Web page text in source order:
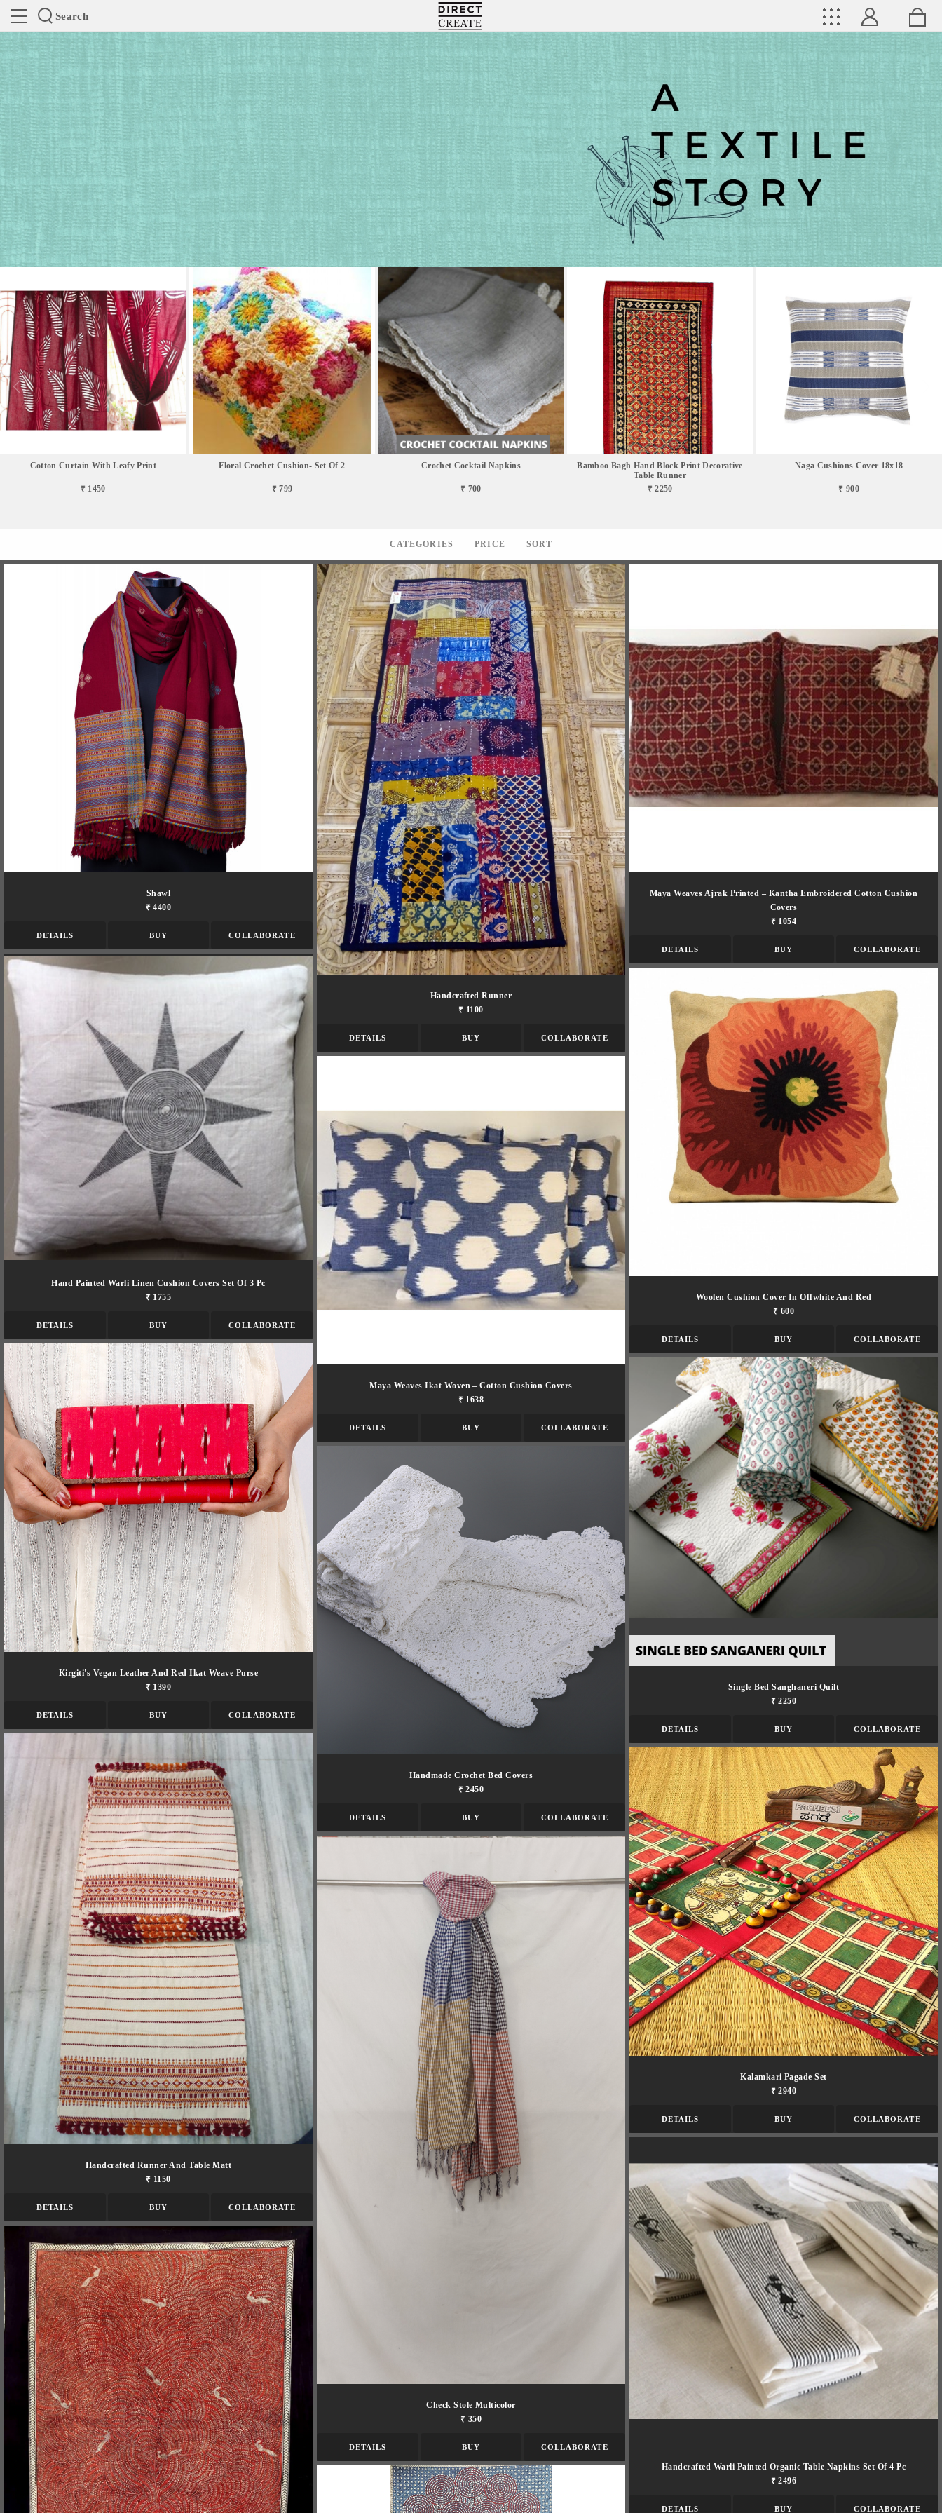
Search
Directcreate
Cotton Curtain With Leafy Print
₹ 1450
Floral Crochet Cushion- Set Of 2
₹ 799
Crochet Cocktail Napkins
₹ 700
Bamboo Bagh Hand Block Print Decorative
Table Runner
₹ 2250
Naga Cushions Cover 18x18
₹ 900
CATEGORIES PRICE SORT
Shawl
₹ 4400
DETAILS BUY COLLABORATE
Handcrafted Runner
₹ 1100
DETAILS BUY COLLABORATE
Maya Weaves Ajrak Printed – Kantha Embroidered Cotton Cushion
Covers
₹ 1054
DETAILS BUY COLLABORATE
Hand Painted Warli Linen Cushion Covers Set Of 3 Pc
₹ 1755
DETAILS BUY COLLABORATE
Maya Weaves Ikat Woven – Cotton Cushion Covers
₹ 1638
DETAILS BUY COLLABORATE
Woolen Cushion Cover In Offwhite And Red
₹ 600
DETAILS BUY COLLABORATE
Kirgiti's Vegan Leather And Red Ikat Weave Purse
₹ 1390
DETAILS BUY COLLABORATE
Handmade Crochet Bed Covers
₹ 2450
DETAILS BUY COLLABORATE
Single Bed Sanghaneri Quilt
₹ 2250
DETAILS BUY COLLABORATE
Handcrafted Runner And Table Matt
₹ 1150
DETAILS BUY COLLABORATE
Check Stole Multicolor
₹ 350
DETAILS BUY COLLABORATE
Kalamkari Pagade Set
₹ 2940
DETAILS BUY COLLABORATE
Handcrafted Warli Painted Organic Table Napkins Set Of 4 Pc
₹ 2496
DETAILS BUY COLLABORATE